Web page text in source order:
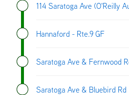
114 Saratoga Ave (O'Reilly
Hannaford - Rte.9 GF
Saratoga Ave & Fernwood
Saratoga Ave & Bluebird Rd